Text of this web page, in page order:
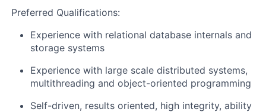
Preferred Qualifications:
Experience with relational database internals and
storage systems
Experience with large scale distributed systems,
multithreading and object-oriented programming
Self-driven, results oriented, high integrity, ability